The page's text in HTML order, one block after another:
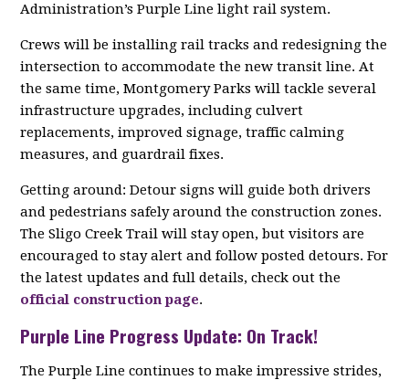
Administration’s Purple Line light rail system.
Crews will be installing rail tracks and redesigning the
intersection to accommodate the new transit line. At
the same time, Montgomery Parks will tackle several
infrastructure upgrades, including culvert
replacements, improved signage, traffic calming
measures, and guardrail fixes.
Getting around: Detour signs will guide both drivers
and pedestrians safely around the construction zones.
The Sligo Creek Trail will stay open, but visitors are
encouraged to stay alert and follow posted detours. For
the latest updates and full details, check out the
official construction page.
Purple Line Progress Update: On Track!
The Purple Line continues to make impressive strides,